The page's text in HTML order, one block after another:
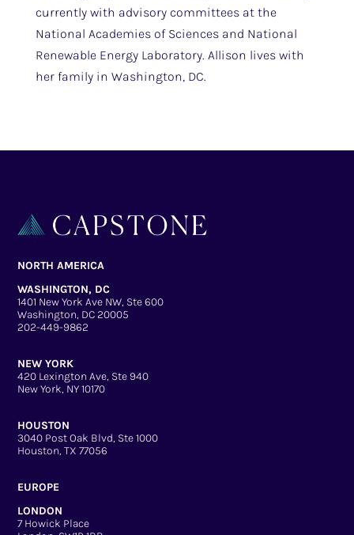
currently with advisory committees at the
National Academies of Sciences and National
Renewable Energy Laboratory. Allison lives with
her family in Washington, DC.
NORTH AMERICA
WASHINGTON, DC
1401 New York Ave NW, Ste 600
Washington, DC 20005
202-449-9862
NEW YORK
420 Lexington Ave, Ste 940
New York, NY 10170
HOUSTON
3040 Post Oak Blvd, Ste 1000
Houston, TX 77056
EUROPE
LONDON
7 Howick Place